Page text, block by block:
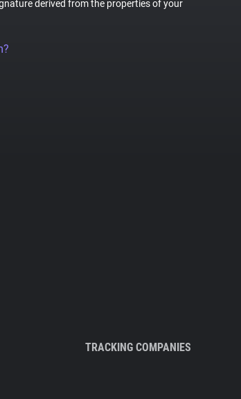
derived from the properties of your
TRACKING COMPANIES